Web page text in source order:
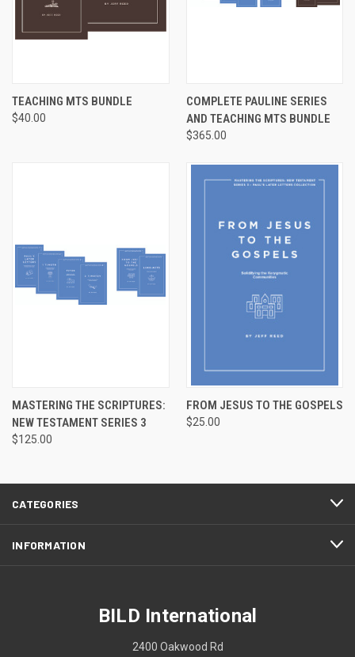
TEACHING MTS BUNDLE
$40.00
COMPLETE PAULINE SERIES
AND TEACHING MTS BUNDLE
$365.00
MASTERING THE SCRIPTURES:
NEW TESTAMENT SERIES 3
$125.00
FROM JESUS TO THE GOSPELS
$25.00
CATEGORIES
INFORMATION
BILD International
2400 Oakwood Rd